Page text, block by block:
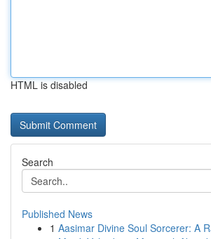
HTML is disabled
Search
Published News
1 Aasimar Divine Soul Sorcerer: A